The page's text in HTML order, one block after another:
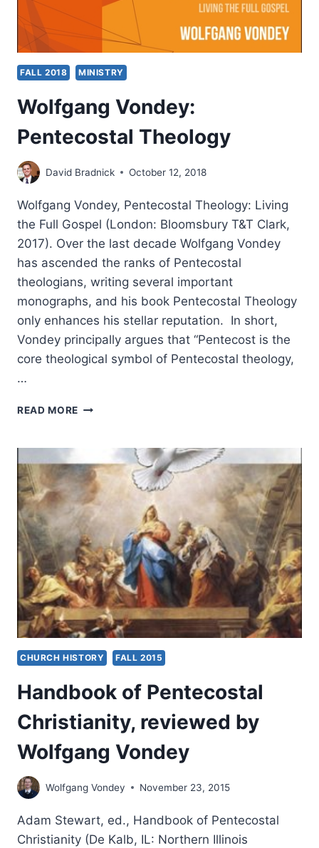
FALL 2018 MINISTRY
Wolfgang Vondey:
Pentecostal Theology
David Bradnick October 12, 2018
Wolfgang Vondey, Pentecostal Theology: Living
the Full Gospel (London: Bloomsbury T&T Clark,
2017). Over the last decade Wolfgang Vondey
has ascended the ranks of Pentecostal
theologians, writing several important
monographs, and his book Pentecostal Theology
only enhances his stellar reputation. In short,
Vondey principally argues that “Pentecost is the
core theological symbol of Pentecostal theology,
…
READ MORE WOLFGANG
THEOLOGY
CHURCH HISTORY FALL 2015
Handbook of Pentecostal
Christianity, reviewed by
Wolfgang Vondey
Wolfgang Vondey November 23, 2015
Adam Stewart, ed., Handbook of Pentecostal
Christianity (De Kalb, IL: Northern Illinois